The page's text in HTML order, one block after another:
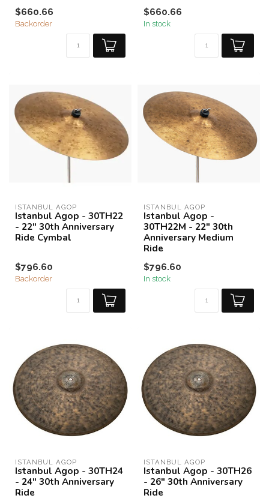
$660.66
Backorder
$660.66
In stock
ISTANBUL AGOP
Istanbul Agop - 30TH22
- 22" 30th Anniversary
Ride Cymbal
$796.60
Backorder
ISTANBUL AGOP
Istanbul Agop -
30TH22M - 22" 30th
Anniversary Medium
Ride
$796.60
In stock
ISTANBUL AGOP
Istanbul Agop - 30TH24
- 24" 30th Anniversary
Ride
ISTANBUL AGOP
Istanbul Agop - 30TH26
- 26" 30th Anniversary
Ride